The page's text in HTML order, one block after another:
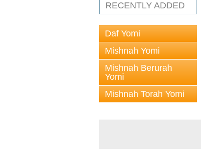
RECENTLY ADDED
Daf Yomi
Mishnah Yomi
Mishnah Berurah
Yomi
Mishnah Torah Yomi